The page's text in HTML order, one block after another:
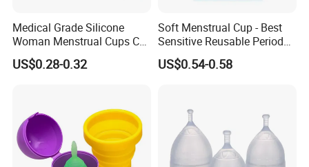
Medical Grade Silicone
Woman Menstrual Cups CE
Approved
US$0.28-0.32
Soft Menstrual Cup - Best
Sensitive Reusable Period
Cup
US$0.54-0.58